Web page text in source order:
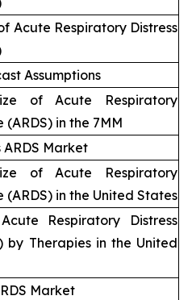
Acute Respiratory Distress
Assumptions
of Acute Respiratory
(ARDS) in the 7MM
Market
of Acute Respiratory
(ARDS) in the United States
Respiratory Distress
by Therapies in the United
Market